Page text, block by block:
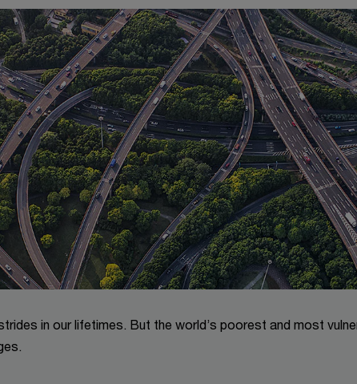
in our lifetimes. But the world’s poorest and most